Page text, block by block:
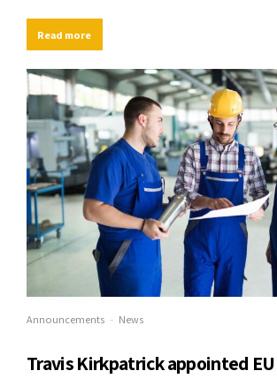
Read more
Announcements News
Travis Kirkpatrick appointed EU